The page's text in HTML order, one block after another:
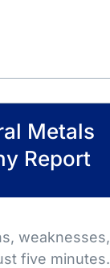
Metals
Report
weaknesses,
five minutes.